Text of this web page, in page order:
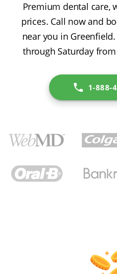
Premium dental care,
prices. Call now and
near you in
through Saturday
1-888-